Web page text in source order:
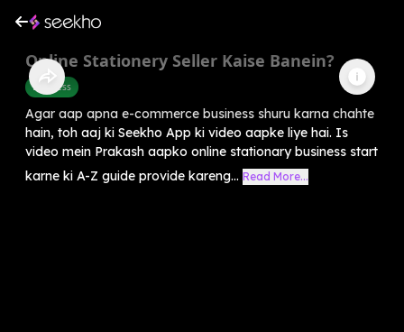
Online Stationery Seller Kaise Banein?
Business
Agar aap apna e-commerce business shuru karna chahte
hain, toh aaj ki Seekho App ki video aapke liye hai. Is
video mein Prakash aapko online stationary business start
karne ki A-Z guide provide kareng... Read More...